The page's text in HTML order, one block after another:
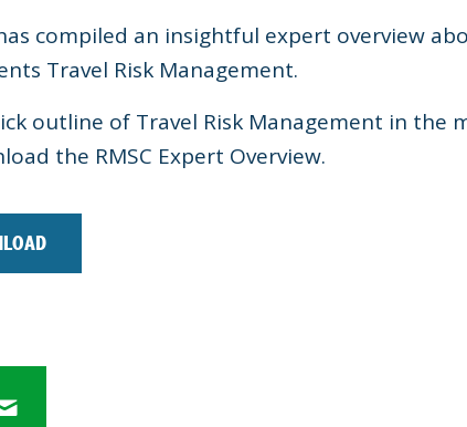
compiled an insightful expert overview
Travel Risk Management.
outline of Travel Risk Management in the
the RMSC Expert Overview.